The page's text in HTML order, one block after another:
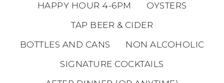
HAPPY HOUR 4-6PM
OYSTERS
TAP BEER & CIDER
BOTTLES AND CANS
NON ALCOHOLIC
SIGNATURE COCKTAILS